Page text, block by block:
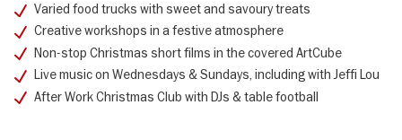
Varied food trucks with sweet and savoury treats
Creative workshops in a festive atmosphere
Non-stop Christmas short films in the covered ArtCube
Live music on Wednesdays & Sundays, including with Jeffi Lou
After Work Christmas Club with DJs & table football